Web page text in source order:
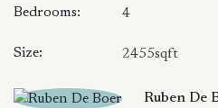
Bedrooms: 4
Size: 2455sqft
Ruben De